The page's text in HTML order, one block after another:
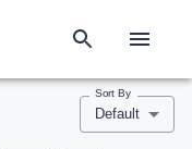
Sort By
Default